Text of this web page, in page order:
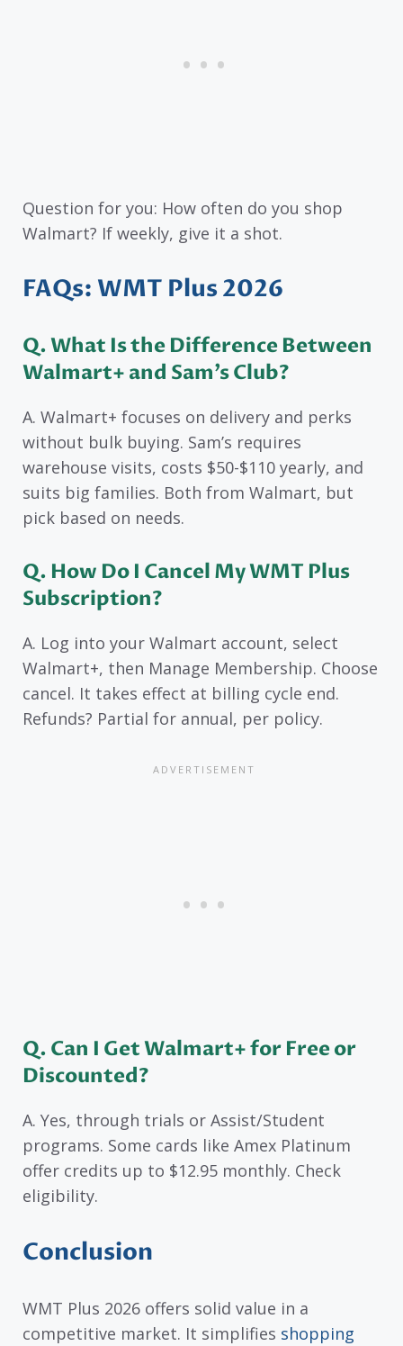
Question for you: How often do you shop
Walmart? If weekly, give it a shot.
FAQs: WMT Plus 2026
Q. What Is the Difference Between
Walmart+ and Sam’s Club?
A. Walmart+ focuses on delivery and perks
without bulk buying. Sam’s requires
warehouse visits, costs $50-$110 yearly, and
suits big families. Both from Walmart, but
pick based on needs.
Q. How Do I Cancel My WMT Plus
Subscription?
A. Log into your Walmart account, select
Walmart+, then Manage Membership. Choose
cancel. It takes effect at billing cycle end.
Refunds? Partial for annual, per policy.
Q. Can I Get Walmart+ for Free or
Discounted?
A. Yes, through trials or Assist/Student
programs. Some cards like Amex Platinum
offer credits up to $12.95 monthly. Check
eligibility.
Conclusion
WMT Plus 2026 offers solid value in a
competitive market. It simplifies shopping